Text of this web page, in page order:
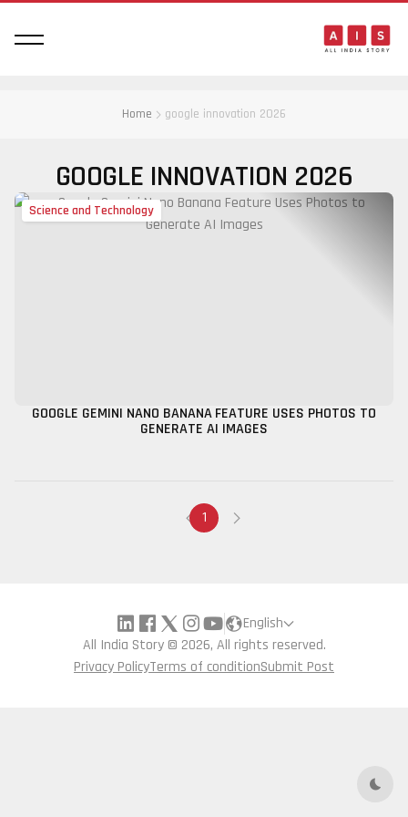
Dark
Home google innovation 2026
GOOGLE INNOVATION 2026
Science and Technology
GOOGLE GEMINI NANO BANANA FEATURE USES PHOTOS TO
GENERATE AI IMAGES
1
English
All India Story © 2026, All rights reserved.
Privacy PolicyTerms of conditionSubmit Post